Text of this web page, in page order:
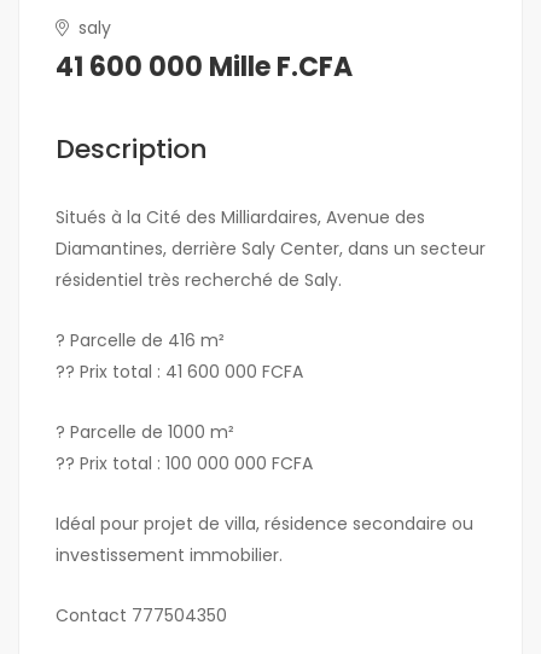
saly
41 600 000 Mille F.CFA
Description
Situés à la Cité des Milliardaires, Avenue des
Diamantines, derrière Saly Center, dans un secteur
résidentiel très recherché de Saly.
? Parcelle de 416 m²
?? Prix total : 41 600 000 FCFA
? Parcelle de 1000 m²
?? Prix total : 100 000 000 FCFA
Idéal pour projet de villa, résidence secondaire ou
investissement immobilier.
Contact 777504350